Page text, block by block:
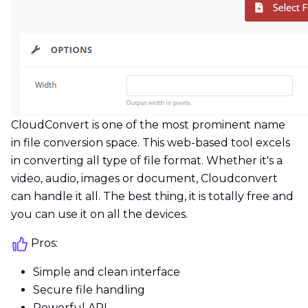
CloudConvert is one of the most prominent name
in file conversion space. This web-based tool excels
in converting all type of file format. Whether it's a
video, audio, images or document, Cloudconvert
can handle it all. The best thing, it is totally free and
you can use it on all the devices.
Pros:
Simple and clean interface
Secure file handling